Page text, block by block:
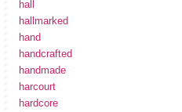
hall
hallmarked
hand
handcrafted
handmade
harcourt
hardcore